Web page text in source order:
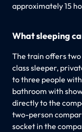
approximately 15
What sleeping
The train offers
class sleeper,
to three people
bathroom with
directly to the
two-person
socket in the